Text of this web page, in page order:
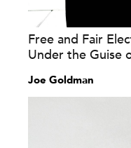
Free and Fair
Under the Guise
Joe Goldman